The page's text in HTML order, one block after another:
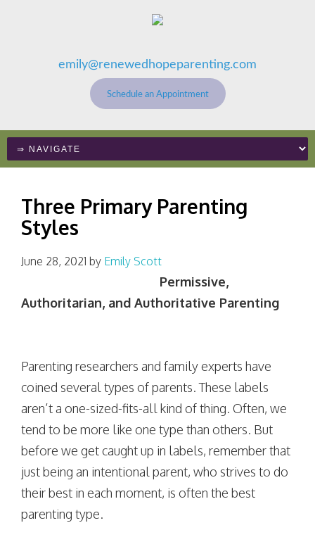
emily@renewedhopeparenting.com
Schedule an Appointment
Three Primary Parenting
Styles
June 28, 2021 by Emily Scott
Permissive,
Authoritarian, and Authoritative Parenting
Parenting researchers and family experts have
coined several types of parents. These labels
aren’t a one-sized-fits-all kind of thing. Often, we
tend to be more like one type than others. But
before we get caught up in labels, remember that
just being an intentional parent, who strives to do
their best in each moment, is often the best
parenting type.